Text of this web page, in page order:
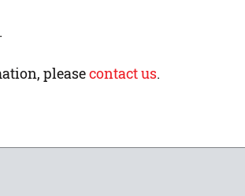
pleasecontact us.